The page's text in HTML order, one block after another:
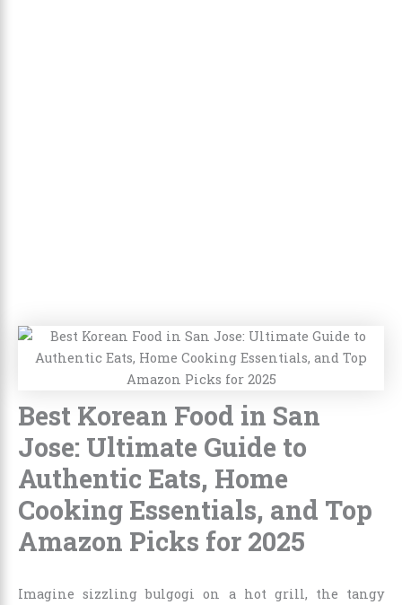
Best Korean Food in San
Jose: Ultimate Guide to
Authentic Eats, Home
Cooking Essentials, and Top
Amazon Picks for 2025
Imagine sizzling bulgogi on a hot grill, the tangy